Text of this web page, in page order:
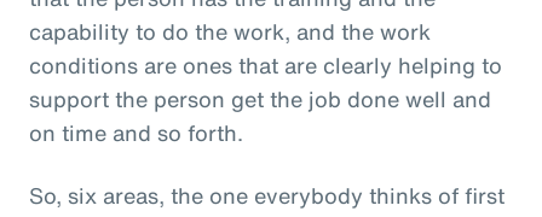
capability to do the work, and the work
conditions are ones that are clearly helping to
support the person get the job done well and
on time and so forth.
So, six areas, the one everybody thinks of first